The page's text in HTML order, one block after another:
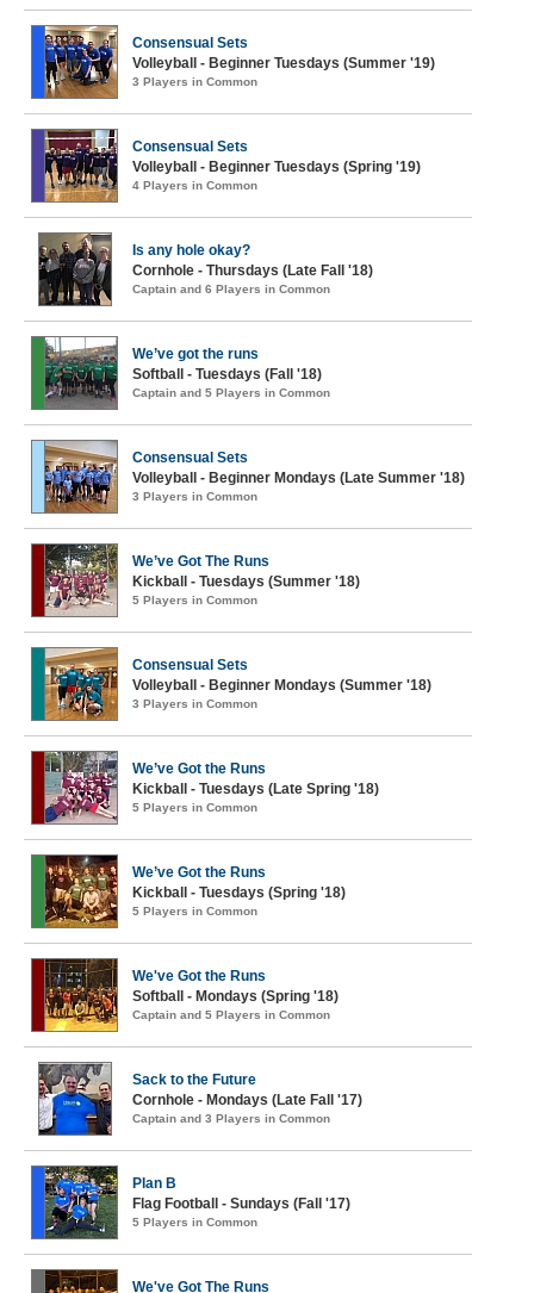
Consensual Sets
Volleyball - Beginner Tuesdays (Summer '19)
3 Players in Common
Consensual Sets
Volleyball - Beginner Tuesdays (Spring '19)
4 Players in Common
Is any hole okay?
Cornhole - Thursdays (Late Fall '18)
Captain and 6 Players in Common
We’ve got the runs
Softball - Tuesdays (Fall '18)
Captain and 5 Players in Common
Consensual Sets
Volleyball - Beginner Mondays (Late Summer '18)
3 Players in Common
We’ve Got The Runs
Kickball - Tuesdays (Summer '18)
5 Players in Common
Consensual Sets
Volleyball - Beginner Mondays (Summer '18)
3 Players in Common
We’ve Got the Runs
Kickball - Tuesdays (Late Spring '18)
5 Players in Common
We’ve Got the Runs
Kickball - Tuesdays (Spring '18)
5 Players in Common
We've Got the Runs
Softball - Mondays (Spring '18)
Captain and 5 Players in Common
Sack to the Future
Cornhole - Mondays (Late Fall '17)
Captain and 3 Players in Common
Plan B
Flag Football - Sundays (Fall '17)
5 Players in Common
We've Got The Runs